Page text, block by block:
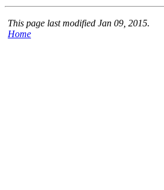
This page last modified Jan 09, 2015.
Home